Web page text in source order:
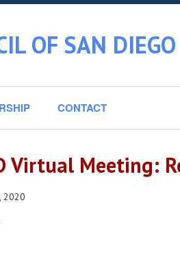
OF SAN DIEGO
CONTACT
Virtual Meeting:
2020